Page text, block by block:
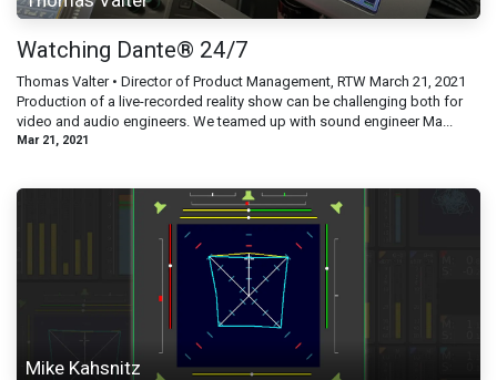
Watching Dante® 24/7
Thomas Valter • Director of Product Management, RTW March 21, 2021
Production of a live-recorded reality show can be challenging both for
video and audio engineers. We teamed up with sound engineer Ma...
Mar 21, 2021
Mike Kahsnitz